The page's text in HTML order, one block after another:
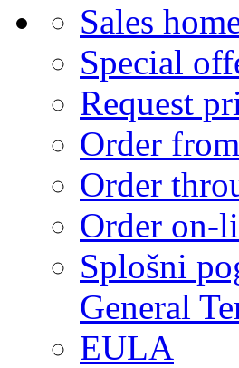
Sales
Special
Request
Order
Order
Order on-
Splošni
General
EULA